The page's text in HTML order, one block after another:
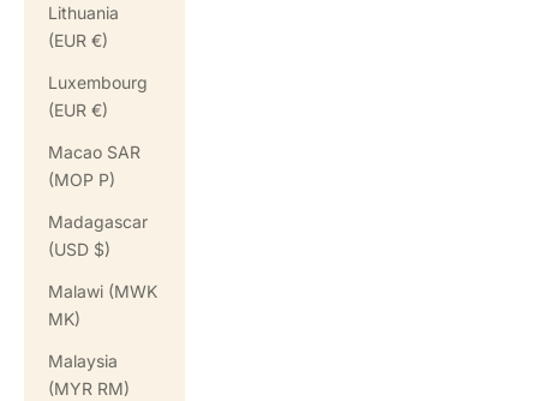
Lithuania
(EUR €)
Luxembourg
(EUR €)
Macao SAR
(MOP P)
Madagascar
(USD $)
Malawi (MWK
MK)
Malaysia
(MYR RM)